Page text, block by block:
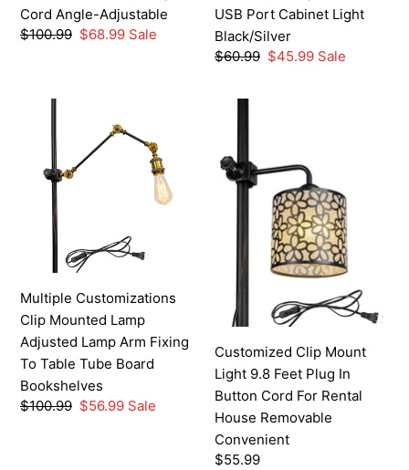
Cord
Angle-
Cord Angle-Adjustable
Regular
$100.99 Sale
$68.99 Sale
Port
Cabinet
Light
USB Port Cabinet Light
Black/Silver
Regular
$60.99 Sale
$45.99 Sale
Customizations
Mounted
Lamp
Adjusted
Lamp
To
Table
Tube
Board
Bookshelves
Multiple Customizations
Clip Mounted Lamp
Adjusted Lamp Arm Fixing
To Table Tube Board
Bookshelves
Regular
$100.99 Sale
$56.99 Sale
Mount
Light
Cord
For
Rental
House
Removable
Convenient
Customized Clip Mount
Light 9.8 Feet Plug In
Button Cord For Rental
House Removable
Convenient
Regular
$55.99